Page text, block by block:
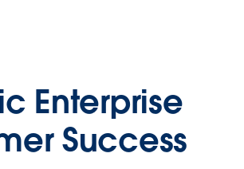
Enterprise
Success